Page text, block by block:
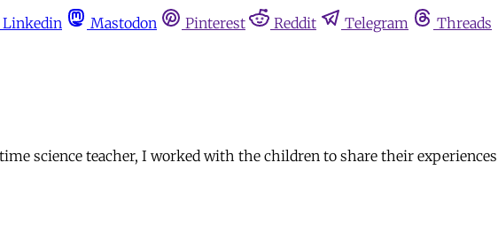
Linkedin Mastodon Pinterest Reddit Telegram Threads
science teacher, I worked with the children to share their